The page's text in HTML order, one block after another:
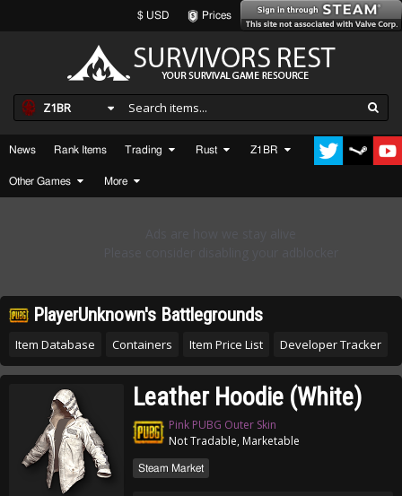
$ USD Prices
Z1BR
News Rank Items Trading Rust Z1BR
Other Games More
PlayerUnknown's Battlegrounds
Item Database Containers Item Price List Developer Tracker
Leather Hoodie (White)
Pink PUBG Outer Skin
Not Tradable, Marketable
Steam Market